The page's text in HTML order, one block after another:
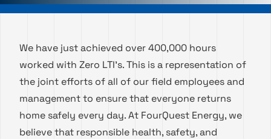
We have just achieved over 400,000 hours
worked with Zero LTI’s. This is a representation of
the joint efforts of all of our field employees and
management to ensure that everyone returns
home safely every day. At FourQuest Energy, we
believe that responsible health, safety, and